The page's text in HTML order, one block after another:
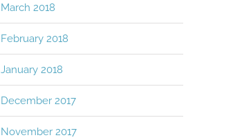
March 2018
February 2018
January 2018
December 2017
November 2017